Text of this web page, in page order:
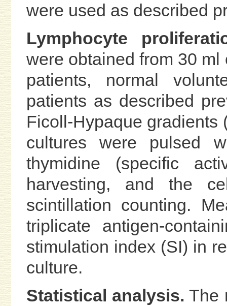
were used as described
Lymphocyte
were obtained from 30
patients, normal
patients as described
Ficoll-Hypaque gradients
cultures were pulsed
thymidine (specific
harvesting, and the
scintillation counting.
triplicate antigen-
stimulation index (SI) in
culture.
Statistical analysis. The